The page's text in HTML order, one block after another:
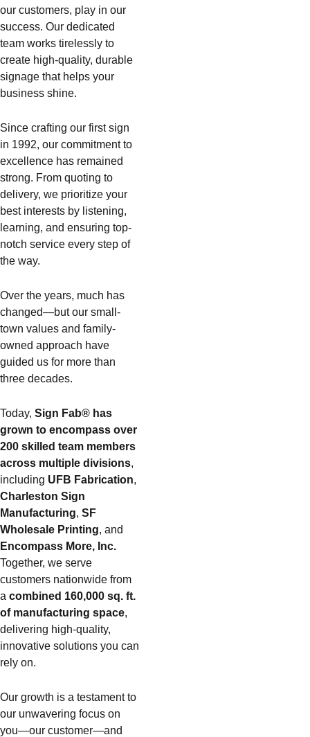
our customers, play in our
success. Our dedicated
team works tirelessly to
create high-quality, durable
signage that helps your
business shine.
Since crafting our first sign
in 1992, our commitment to
excellence has remained
strong. From quoting to
delivery, we prioritize your
best interests by listening,
learning, and ensuring top-
notch service every step of
the way.
Over the years, much has
changed—but our small-
town values and family-
owned approach have
guided us for more than
three decades.
Today, Sign Fab® has
grown to encompass over
200 skilled team members
across multiple divisions,
including UFB Fabrication,
Charleston Sign
Manufacturing, SF
Wholesale Printing, and
Encompass More, Inc.
Together, we serve
customers nationwide from
a combined 160,000 sq. ft.
of manufacturing space,
delivering high-quality,
innovative solutions you can
rely on.
Our growth is a testament to
our unwavering focus on
you—our customer—and